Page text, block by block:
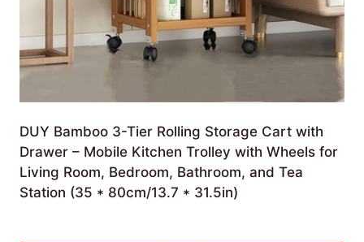
DUY Bamboo 3-Tier Rolling Storage Cart with
Drawer – Mobile Kitchen Trolley with Wheels for
Living Room, Bedroom, Bathroom, and Tea
Station (35 * 80cm/13.7 * 31.5in)